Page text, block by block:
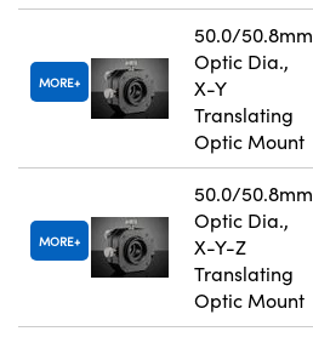
MORE
50.0/50.8mm
Optic Dia.,
X-Y
Translating
Optic Mount
MORE
50.0/50.8mm
Optic Dia.,
X-Y-Z
Translating
Optic Mount